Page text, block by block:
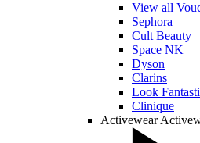
View all
Sephora
Cult Beauty
Space NK
Dyson
Clarins
Look
Clinique
Activewear